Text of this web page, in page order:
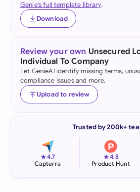
Genie's full template library.
Download
Review your own Unsecured
Individual To Company
Let GenieAI identify missing terms,
compliance issues and more.
Upload to review
Trusted by 200k+
★4.7
Capterra
★4.8
Product Hunt